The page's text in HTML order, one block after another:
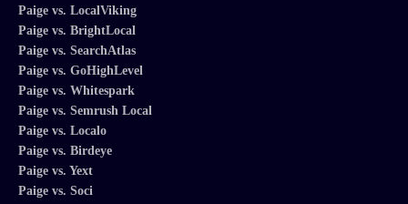
Paige vs. LocalViking
Paige vs. BrightLocal
Paige vs. SearchAtlas
Paige vs. GoHighLevel
Paige vs. Whitespark
Paige vs. Semrush Local
Paige vs. Localo
Paige vs. Birdeye
Paige vs. Yext
Paige vs. Soci